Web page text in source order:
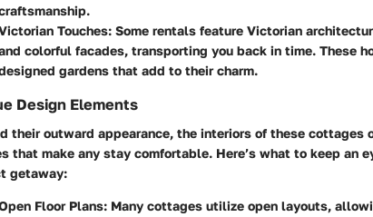
Touches: Some rentals feature Victorian
colorful facades, transporting you back in time. These
gardens that add to their charm.
Design Elements
their outward appearance, the interiors of these
that make any stay comfortable. Here’s what to keep an
getaway:
Floor Plans: Many cottages utilize open layouts,